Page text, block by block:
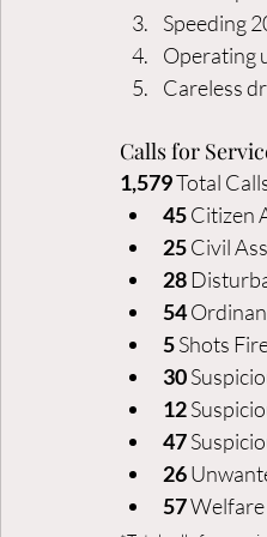
Speeding
Operating
Careless
Calls for
1,579 Total
45 Citizen
25 Civil
28
54
5 Shots
30
12
47
26
57